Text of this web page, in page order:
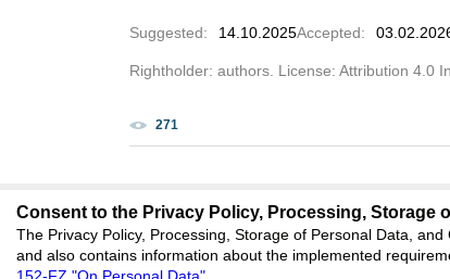
Suggested: 14.10.2025Accepted:
Rightholder: authors. License: Attribution 4.0
271
Consent to the Privacy Policy, Processing, Storage
The Privacy Policy, Processing, Storage of Personal Data,
and also contains information about the implemented